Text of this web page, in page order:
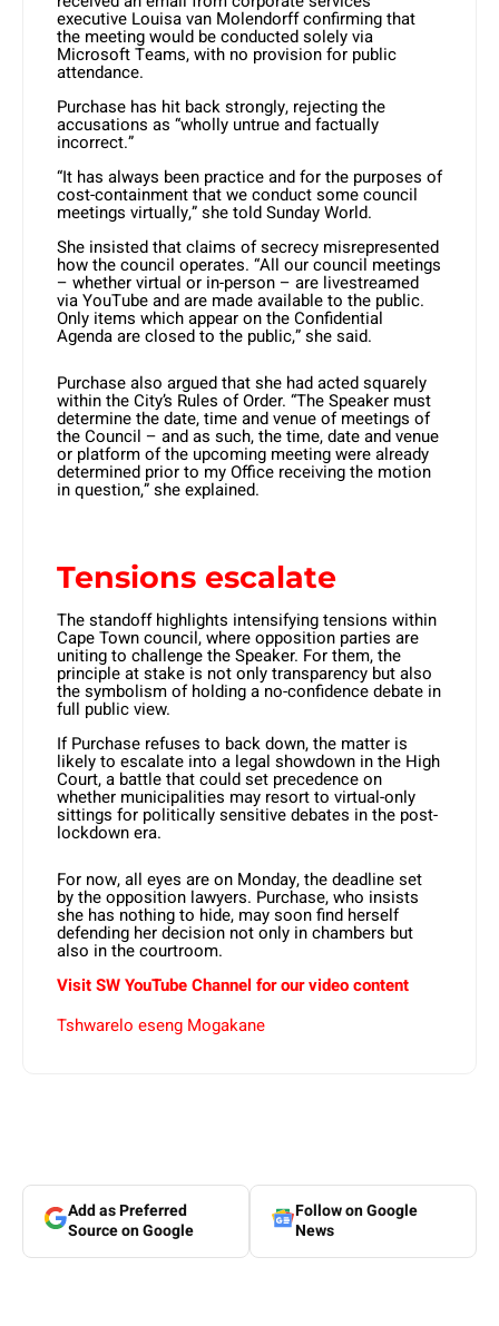
executive Louisa van Molendorff confirming that
the meeting would be conducted solely via
Microsoft Teams, with no provision for public
attendance.
Purchase has hit back strongly, rejecting the
accusations as “wholly untrue and factually
incorrect.”
“It has always been practice and for the purposes of
cost-containment that we conduct some council
meetings virtually,” she told Sunday World.
She insisted that claims of secrecy misrepresented
how the council operates. “All our council meetings
– whether virtual or in-person – are livestreamed
via YouTube and are made available to the public.
Only items which appear on the Confidential
Agenda are closed to the public,” she said.
Purchase also argued that she had acted squarely
within the City’s Rules of Order. “The Speaker must
determine the date, time and venue of meetings of
the Council – and as such, the time, date and venue
or platform of the upcoming meeting were already
determined prior to my Office receiving the motion
in question,” she explained.
Tensions escalate
The standoff highlights intensifying tensions within
Cape Town council, where opposition parties are
uniting to challenge the Speaker. For them, the
principle at stake is not only transparency but also
the symbolism of holding a no-confidence debate in
full public view.
If Purchase refuses to back down, the matter is
likely to escalate into a legal showdown in the High
Court, a battle that could set precedence on
whether municipalities may resort to virtual-only
sittings for politically sensitive debates in the post-
lockdown era.
For now, all eyes are on Monday, the deadline set
by the opposition lawyers. Purchase, who insists
she has nothing to hide, may soon find herself
defending her decision not only in chambers but
also in the courtroom.
Visit SW YouTube Channel for our video content
Tshwarelo eseng Mogakane
Add as Preferred
Source on Google
Follow on Google
News